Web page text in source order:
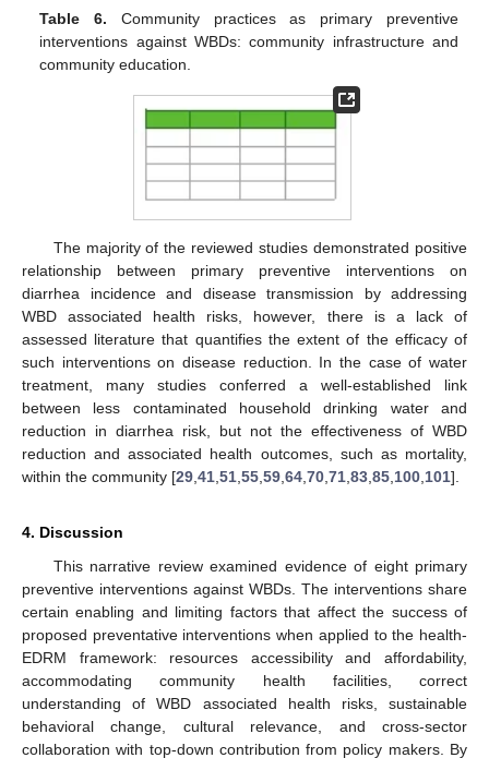
Table 6. Community practices as primary preventive
interventions against WBDs: community infrastructure and
community education.
The majority of the reviewed studies demonstrated positive
relationship between primary preventive interventions on
diarrhea incidence and disease transmission by addressing
WBD associated health risks, however, there is a lack of
assessed literature that quantifies the extent of the efficacy of
such interventions on disease reduction. In the case of water
treatment, many studies conferred a well-established link
between less contaminated household drinking water and
reduction in diarrhea risk, but not the effectiveness of WBD
reduction and associated health outcomes, such as mortality,
within the community [29 41 51 55 59 64 70 71 83 85 100 101].
4. Discussion
This narrative review examined evidence of eight primary
preventive interventions against WBDs. The interventions share
certain enabling and limiting factors that affect the success of
proposed preventative interventions when applied to the health-
EDRM framework: resources accessibility and affordability,
accommodating community health facilities, correct
understanding of WBD associated health risks, sustainable
behavioral change, cultural relevance, and cross-sector
collaboration with top-down contribution from policy makers. By